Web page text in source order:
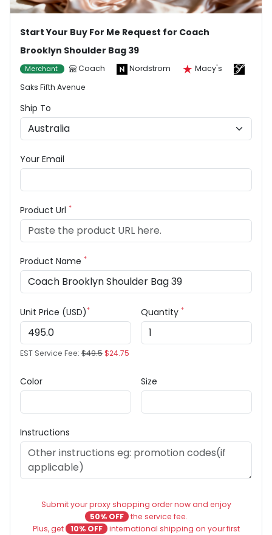
Start Your Buy For Me Request for Coach
Brooklyn Shoulder Bag 39
Merchant Coach Nordstrom
Macy's
Saks Fifth Avenue
Ship To
Your Email
Product Url *
Product Name *
Unit Price (USD)*
EST Service Fee: $49.5$24.75
Quantity *
Color Size
Instructions
Submit your proxy shopping order now and enjoy
50% OFF the service fee.
Plus, get
10% OFF international shipping on your first